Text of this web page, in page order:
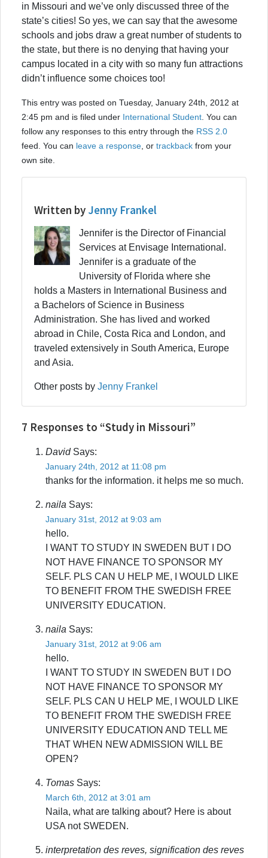
in Missouri and we’ve only discussed three of the
state’s cities! So yes, we can say that the awesome
schools and jobs draw a great number of students to
the state, but there is no denying that having your
campus located in a city with so many fun attractions
didn’t influence some choices too!
This entry was posted on Tuesday, January 24th, 2012 at
2:45 pm and is filed under International Student . You can
follow any responses to this entry through the RSS 2.0
feed. You can leave a response , or trackback from your
own site.
Written by Jenny Frankel
Jennifer is the Director of Financial
Services at Envisage International.
Jennifer is a graduate of the
University of Florida where she
holds a Masters in International Business and
a Bachelors of Science in Business
Administration. She has lived and worked
abroad in Chile, Costa Rica and London, and
traveled extensively in South America, Europe
and Asia.
Other posts by Jenny Frankel
7 Responses to “Study in Missouri”
DavidSays:
January 24th, 2012 at 11:08 pm
thanks for the information. it helps me so much.
naila Says:
January 31st, 2012 at 9:03 am
hello.
I WANT TO STUDY IN SWEDEN BUT I DO
NOT HAVE FINANCE TO SPONSOR MY
SELF. PLS CAN U HELP ME, I WOULD LIKE
TO BENEFIT FROM THE SWEDISH FREE
UNIVERSITY EDUCATION.
naila Says:
January 31st, 2012 at 9:06 am
hello.
I WANT TO STUDY IN SWEDEN BUT I DO
NOT HAVE FINANCE TO SPONSOR MY
SELF. PLS CAN U HELP ME, I WOULD LIKE
TO BENEFIT FROM THE SWEDISH FREE
UNIVERSITY EDUCATION AND TELL ME
THAT WHEN NEW ADMISSION WILL BE
OPEN?
Tomas Says:
March 6th, 2012 at 3:01 am
Naila, what are talking about? Here is about
USA not SWEDEN.
interpretation des reves, signification des reves